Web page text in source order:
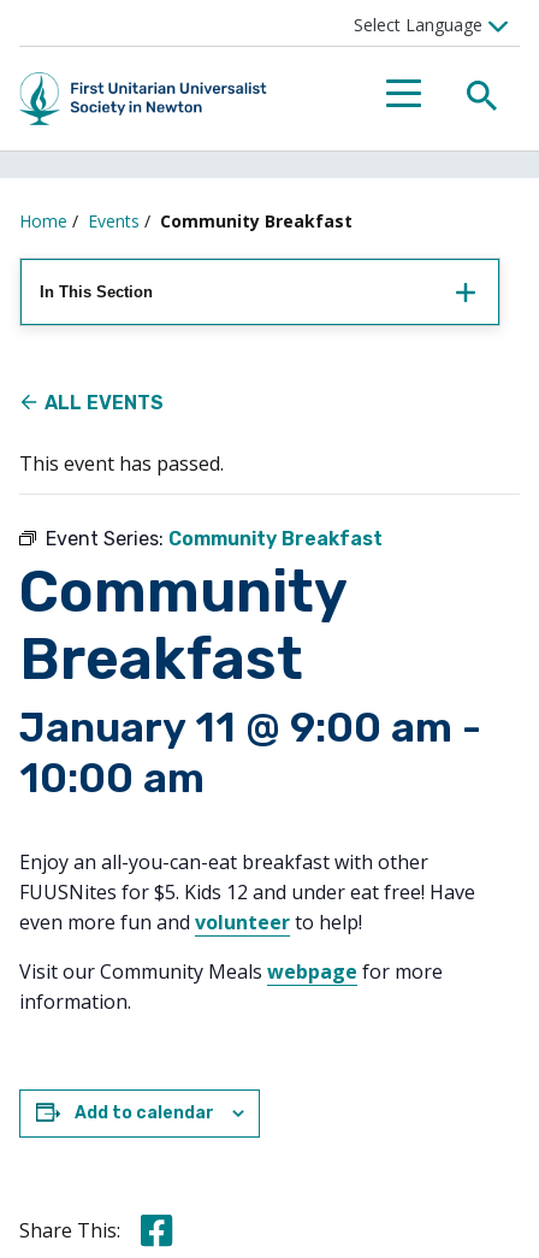
Menu
Home / Events / Community Breakfast
In This Section
ALL EVENTS
This event has passed.
Event Series: Community Breakfast
Community
Breakfast
January 11 @ 9:00 am -
10:00 am
Enjoy an all-you-can-eat breakfast with other
FUUSNites for $5. Kids 12 and under eat free! Have
even more fun and volunteerto help!
Visit our Community Meals webpage for more
information.
Add to calendar
Share This: Share this on Facebook